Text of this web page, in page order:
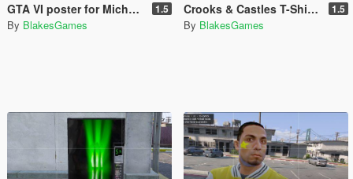
GTA VI poster for Michael's House 1.5
By BlakesGames
Crooks & Castles T-Shirt for Franklin 1.5
By BlakesGames